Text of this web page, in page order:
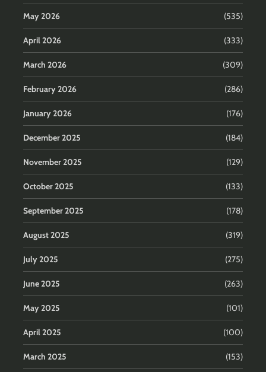
May 2026 (535)
April 2026 (333)
March 2026 (309)
February 2026 (286)
January 2026 (176)
December 2025 (184)
November 2025 (129)
October 2025 (133)
September 2025 (178)
August 2025 (319)
July 2025 (275)
June 2025 (263)
May 2025 (101)
April 2025 (100)
March 2025 (153)